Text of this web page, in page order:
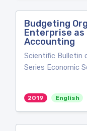
Budgeting
Enterprise
Accounting
Scientific Bulletin
Series Economic
2019 English